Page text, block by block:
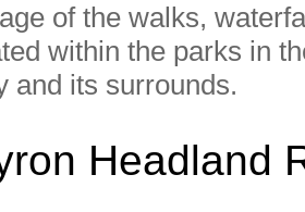
of the walks,
within the parks in
and its surrounds.
Headland